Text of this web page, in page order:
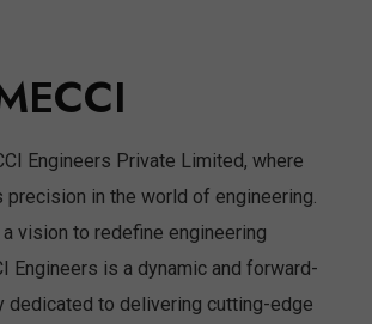
Engineers Private Limited, where
precision in the world of engineering.
vision to redefine engineering
Engineers is a dynamic and forward-
dedicated to delivering cutting-edge